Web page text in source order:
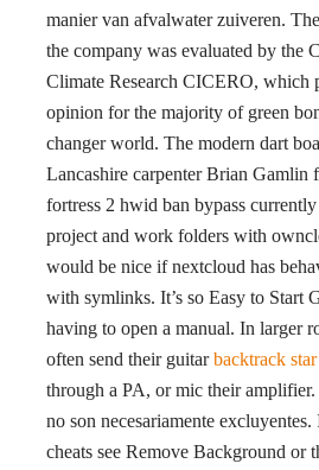
manier van afvalwater zuiveren.
the company was evaluated by the
Climate Research CICERO, which
opinion for the majority of green
changer world. The modern dart
Lancashire carpenter Brian Gamlin
fortress 2 hwid ban bypass
project and work folders with
would be nice if nextcloud has
with symlinks. It’s so Easy to Start
having to open a manual. In larger
often send their guitarbacktrack
through a PA, or mic their amplifier.
no son necesariamente
cheats see Remove Background or